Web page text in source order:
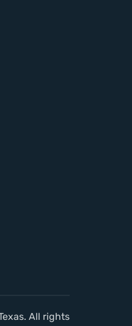
All rights